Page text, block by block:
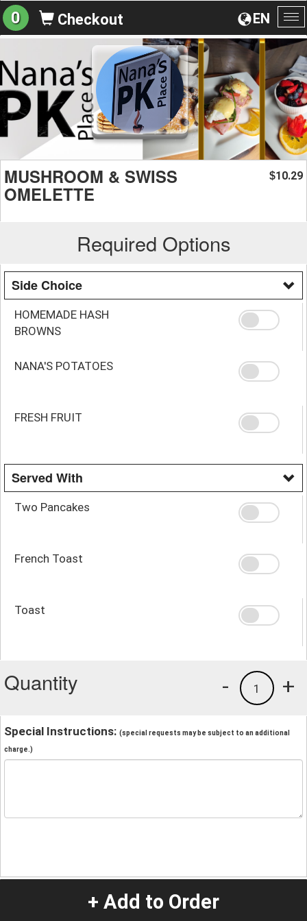
EN
0 Checkout
MUSHROOM & SWISS
OMELETTE
$10.29
Required Options
Side Choice
HOMEMADE HASH
BROWNS
NANA'S POTATOES
FRESH FRUIT
Served With
Two Pancakes
French Toast
Toast
Quantity +
1
-
Special Instructions: (special requests may be subject to an additional
charge.)
+ Add to Order